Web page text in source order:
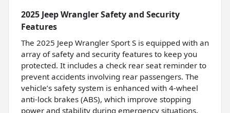
2025 Jeep Wrangler Safety and Security
Features
The 2025 Jeep Wrangler Sport S is equipped with an
array of safety and security features to keep you
protected. It includes a check rear seat reminder to
prevent accidents involving rear passengers. The
vehicle’s safety system is enhanced with 4-wheel
anti-lock brakes (ABS), which improve stopping
power and stability during emergency situations.